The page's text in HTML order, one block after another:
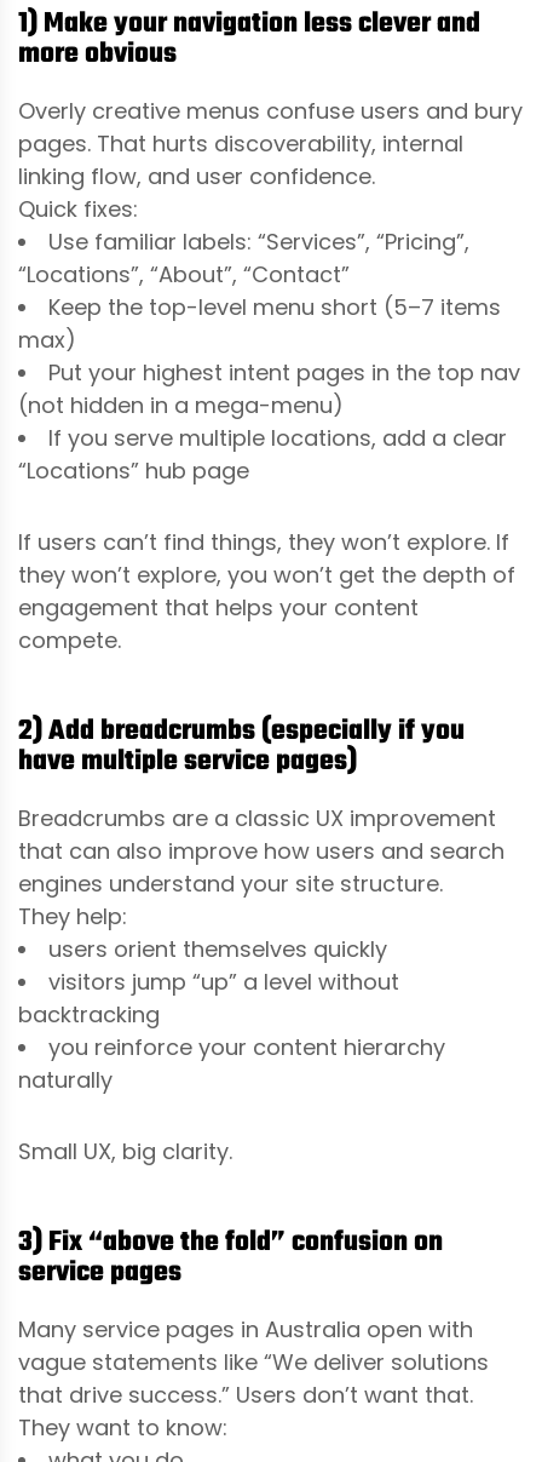
1) Make your navigation less clever and
more obvious
Overly creative menus confuse users and bury
pages. That hurts discoverability, internal
linking flow, and user confidence.
Quick fixes:
Use familiar labels: “Services”, “Pricing”,
“Locations”, “About”, “Contact”
Keep the top-level menu short (5–7 items
max)
Put your highest intent pages in the top nav
(not hidden in a mega-menu)
If you serve multiple locations, add a clear
“Locations” hub page
If users can’t find things, they won’t explore. If
they won’t explore, you won’t get the depth of
engagement that helps your content
compete.
2) Add breadcrumbs (especially if you
have multiple service pages)
Breadcrumbs are a classic UX improvement
that can also improve how users and search
engines understand your site structure.
They help:
users orient themselves quickly
visitors jump “up” a level without
backtracking
you reinforce your content hierarchy
naturally
Small UX, big clarity.
3) Fix “above the fold” confusion on
service pages
Many service pages in Australia open with
vague statements like “We deliver solutions
that drive success.” Users don’t want that.
They want to know: